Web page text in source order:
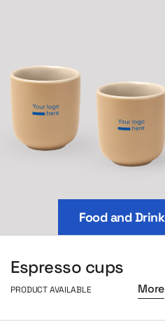
Food and Drink
Espresso cups
PRODUCT AVAILABLE More